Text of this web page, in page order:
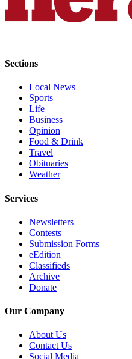
Best Of
What’s
Up
With
That?
Celebration
Announcements
Calendar
Submission
Submit
Business
News
Sections
Local News
Sports
Life
Business
Opinion
Food & Drink
Travel
Obituaries
Weather
Services
Newsletters
Contests
Submission Forms
eEdition
Classifieds
Archive
Donate
Our Company
About Us
Contact Us
Social Media